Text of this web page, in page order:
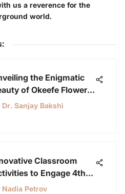
us a reverence for the
world.
:
the Enigmatic
of Okeefe Flowers:
Exploration
Dr. Sanjay Bakshi
Classroom
to Engage 4th
and Spark
Nadia Petrov